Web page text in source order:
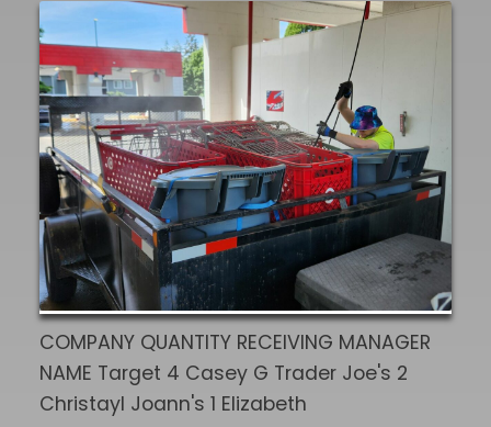
COMPANY QUANTITY RECEIVING MANAGER
NAME Target 4 Casey G Trader Joe's 2
Christayl Joann's 1 Elizabeth